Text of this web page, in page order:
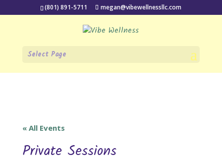
(801) 891-5711 megan@vibewellnessllc.com
Select Page
« All Events
Private Sessions